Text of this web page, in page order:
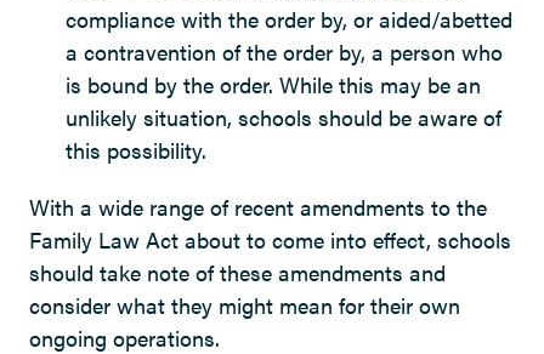
compliance with the order by, or aided/abetted
a contravention of the order by, a person who
is bound by the order. While this may be an
unlikely situation, schools should be aware of
this possibility.
With a wide range of recent amendments to the
Family Law Act about to come into effect, schools
should take note of these amendments and
consider what they might mean for their own
ongoing operations.